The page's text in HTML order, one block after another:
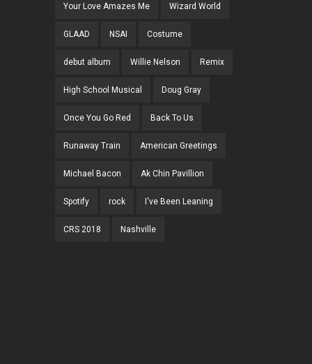
Your Love Amazes Me Wizard World
GLAAD NSAI Costume
debut album Willie Nelson Remix
High School Musical Doug Gray
Once You Go Red Back To Us
Runaway Train American Greetings
Michael Bacon Ak Chin Pavillion
Spotify rock I've Been Leaning
CRS 2018 Nashville